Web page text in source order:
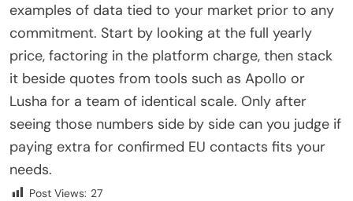
examples of data tied to your market prior to any
commitment. Start by looking at the full yearly
price, factoring in the platform charge, then stack
it beside quotes from tools such as Apollo or
Lusha for a team of identical scale. Only after
seeing those numbers side by side can you judge if
paying extra for confirmed EU contacts fits your
needs.
Post Views: 27